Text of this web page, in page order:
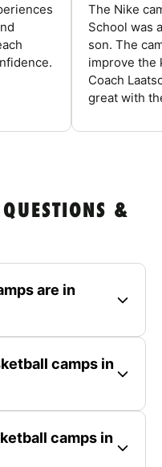
The Nike
School was
son. The
improve the
Coach
great with
&
are in
camps in
camps in